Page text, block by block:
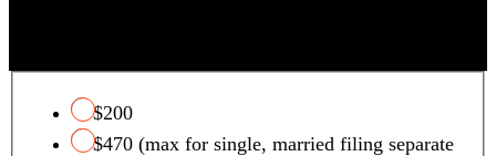
$200
$470 (max for single, married filing separate